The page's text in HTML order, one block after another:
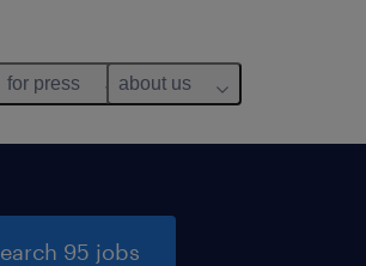
for press about us
95 jobs